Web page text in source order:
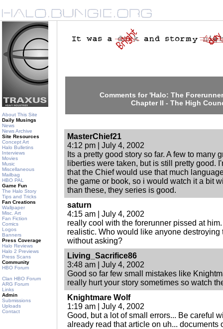
About This Site
Daily Musings
News
News Archive
Site Resources
Concept Art
Halo Bulletins
Interviews
Movies
Music
Miscellaneous
Mailbag
HBO PAL
Game Fun
The Halo Story
Tips and Tricks
Fan Creations
Wallpaper
Misc. Art
Fan Fiction
Comics
Logos
Banners
Press Coverage
Halo Reviews
Halo 2 Previews
Press Scans
Community
HBO Forum
Clan HBO Forum
ARG Forum
Links
Admin
Submissions
Uploads
Contact
Comments for 'Halo: The
Chapter II - The High
MasterChief21
4:12 pm | July 4, 2002
Its a pretty good story so far. A few to many
liberties were taken, but is still pretty good.
that the Chief would use that much
the game or book, so i would watch it a bit
than these, they series is good.
saturn
4:15 am | July 4, 2002
really cool with the forerunner pissed at
realistic. Who would like anyone destroying
without asking?
Living_Sacrifice86
3:48 am | July 4, 2002
Good so far few small mistakes like
really hurt your story sometimes so watch
Knightmare Wolf
1:19 am | July 4, 2002
Good, but a lot of small errors... Be careful
already read that article on uh... documents